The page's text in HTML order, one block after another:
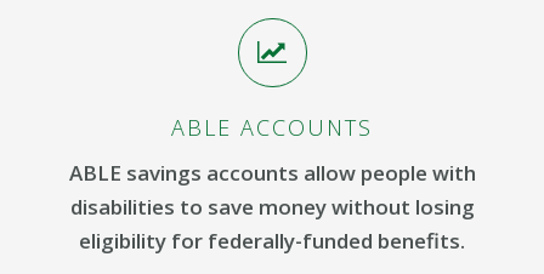
ABLE ACCOUNTS
ABLE savings accounts allow people with
disabilities to save money without losing
eligibility for federally-funded benefits.